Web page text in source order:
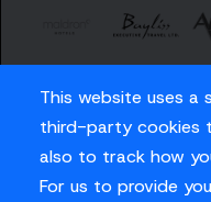
This website uses a
third-party cookies
also to track how
For us to provide